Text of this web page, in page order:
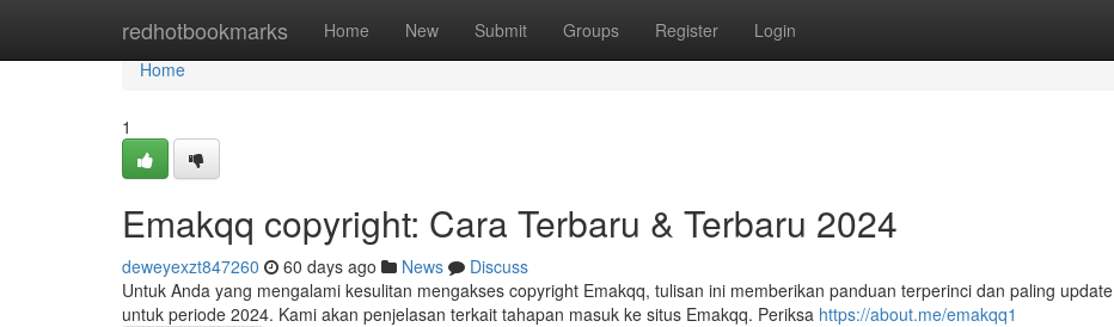
redhotbookmarks Home New Submit Groups Register Login
Home
Home
1
Emakqq copyright: Cara Terbaru & Terbaru 2024
deweyexzt847260 60 days ago News
Discuss
Untuk Anda yang mengalami kesulitan mengakses copyright Emakqq, tulisan ini memberikan panduan terperinci dan paling update
untuk periode 2024. Kami akan penjelasan terkait tahapan masuk ke situs Emakqq. Periksa https://about.me/emakqq1